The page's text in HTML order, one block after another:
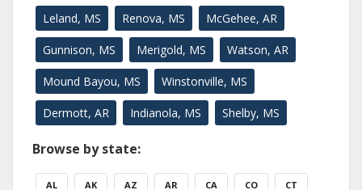
Leland, MS Renova, MS McGehee, AR
Gunnison, MS Merigold, MS Watson, AR
Mound Bayou, MS Winstonville, MS
Dermott, AR Indianola, MS Shelby, MS
Browse by state:
AL AK AZ AR CA CO CT